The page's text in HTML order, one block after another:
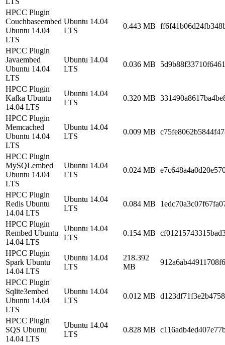
HPCC Plugin
Couchbaseembed
Ubuntu 14.04
LTS
Ubuntu 14.04
LTS
0.443 MB
HPCC Plugin
Javaembed
Ubuntu 14.04
LTS
Ubuntu 14.04
LTS
0.036 MB
HPCC Plugin
Kafka Ubuntu
14.04 LTS
Ubuntu 14.04
LTS
0.320 MB
HPCC Plugin
Memcached
Ubuntu 14.04
LTS
Ubuntu 14.04
LTS
0.009 MB
HPCC Plugin
MySQLembed
Ubuntu 14.04
LTS
Ubuntu 14.04
LTS
0.024 MB
HPCC Plugin
Redis Ubuntu
14.04 LTS
Ubuntu 14.04
LTS
0.084 MB
HPCC Plugin
Rembed Ubuntu
14.04 LTS
Ubuntu 14.04
LTS
0.154 MB
HPCC Plugin
Spark Ubuntu
14.04 LTS
Ubuntu 14.04
LTS
218.392
MB
HPCC Plugin
Sqlite3embed
Ubuntu 14.04
LTS
Ubuntu 14.04
LTS
0.012 MB
HPCC Plugin
SQS Ubuntu
14.04 LTS
Ubuntu 14.04
LTS
0.828 MB